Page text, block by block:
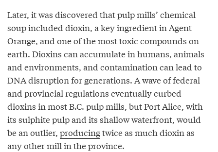
Later, it was discovered that pulp mills’ chemical
soup included dioxin, a key ingredient in Agent
Orange, and one of the most toxic compounds on
earth. Dioxins can accumulate in humans, animals
and environments, and contamination can lead to
DNA disruption for generations. A wave of federal
and provincial regulations eventually curbed
dioxins in most B.C. pulp mills, but Port Alice, with
its sulphite pulp and its shallow waterfront, would
be an outlier, producingtwice as much dioxin as
any other mill in the province.